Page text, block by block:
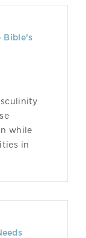
while
in